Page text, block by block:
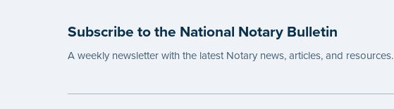
Subscribe to the National Notary Bulletin
A weekly newsletter with the latest Notary news, articles, and resources.